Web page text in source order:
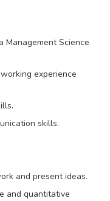
Management Science
experience
skills.
and present ideas.
and quantitative